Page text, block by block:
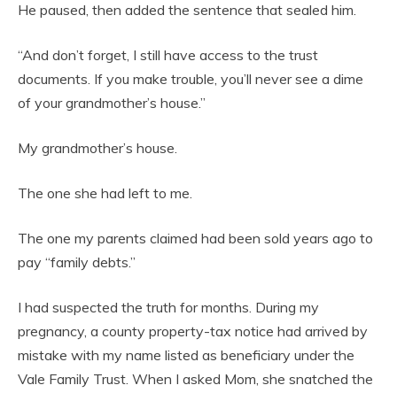
He paused, then added the sentence that sealed him.
“And don’t forget, I still have access to the trust
documents. If you make trouble, you’ll never see a dime
of your grandmother’s house.”
My grandmother’s house.
The one she had left to me.
The one my parents claimed had been sold years ago to
pay “family debts.”
I had suspected the truth for months. During my
pregnancy, a county property-tax notice had arrived by
mistake with my name listed as beneficiary under the
Vale Family Trust. When I asked Mom, she snatched the